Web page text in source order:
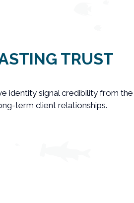
TRUST
identity signal credibility from
term client relationships.